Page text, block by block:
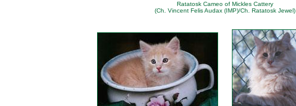
Ratatosk Cameo of Mickles Cattery
(Ch. Vincent Felis Audax (IMP)/Ch. Ratatosk Jewel)